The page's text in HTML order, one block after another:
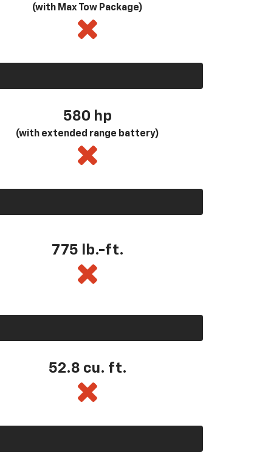
(with Max Tow Package)
580 hp
(with extended range battery)
775 lb.-ft.
52.8 cu. ft.